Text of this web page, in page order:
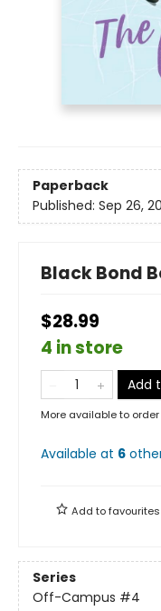
Paperback
Published: Sep 26,
Black Bond
$28.99
4 in store
Add
More available to order
Available at 6
Add tofavourites
Series
Off-Campus #4